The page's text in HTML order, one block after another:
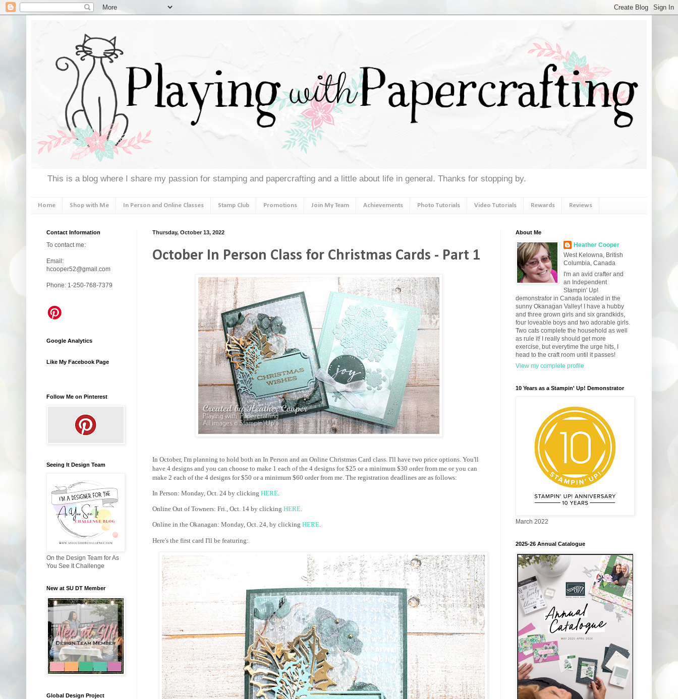
This is a blog where I share my passion for stamping and papercrafting and a little about life in general. Thanks for stopping by.
Home Shop with Me In Person and Online Classes Stamp Club Promotions Join My Team Achievements Photo Tutorials Video Tutorials Rewards Reviews
Thursday, October 13, 2022
October In Person Class for Christmas Cards - Part 1
In October, I'm planning to hold both an In Person and an Online Christmas Card class. I'll have two price options. You'll
have 4 designs and you can choose to make 1 each of the 4 designs for $25 or a minimum $30 order from me or you can
make 2 each of the 4 designs for $50 or a minimum $60 order from me. The registration deadlines are as follows:
In Person: Monday, Oct. 24 by clicking HERE.
Online Out of Towners: Fri., Oct. 14 by clicking HERE.
Online in the Okanagan: Monday, Oct. 24, by clicking HERE.
Here's the first card I'll be featuring:
Contact Information
To contact me:
Email:
hcooper52@gmail.com
Phone: 1-250-768-7379
Google Analytics
Like My Facebook Page
Follow Me on Pinterest
Seeing It Design Team
On the Design Team for As
You See It Challenge
New at SU DT Member
Global Design Project
About Me
Heather Cooper
West Kelowna, British
Columbia, Canada
I'm an avid crafter and
an Independent
Stampin' Up!
demonstrator in Canada located in the
sunny Okanagan Valley! I have a hubby
and three grown girls and six grandkids,
four loveable boys and two adorable girls.
Two cats complete the household as well
as rule it! I really should get more
exercise, but everytime the urge hits, I
head to the craft room until it passes!
View my complete profile
10 Years as a Stampin' Up! Demonstrator
March 2022
2025-26 Annual Catalogue